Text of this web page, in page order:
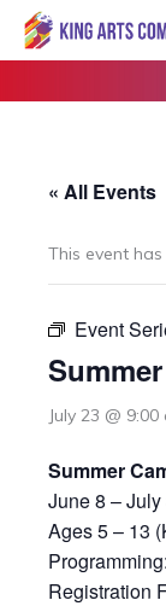
Skip
« All Events
This event
Event
July 23 @ 9:00
Summer
June 8 –
Ages 5 – 13
Registration